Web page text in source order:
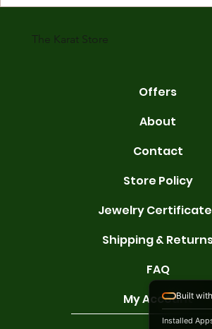
karats are 14K, 18K, and 22K. 14K gold
The Karat Store
Offers
About
Contact
Store Policy
Jewelry
Shipping &
FAQ
My AccountBuilt with
Installed